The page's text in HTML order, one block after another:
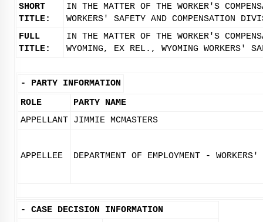
SHORT
TITLE:
IN THE MATTER OF THE WORKER'S
WORKERS' SAFETY AND COMPENSATION
FULL
TITLE:
IN THE MATTER OF THE WORKER'S
WYOMING, EX REL., WYOMING WORKERS'
- PARTY INFORMATION
ROLE
PARTY NAME
APPELLANT JIMMIE MCMASTERS
APPELLEE DEPARTMENT OF EMPLOYMENT -
- CASE DECISION INFORMATION